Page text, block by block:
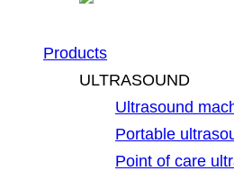
Products
ULTRASOUND
Ultrasound
Portable
Point of care